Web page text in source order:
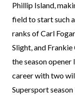
Phillip Island,
field to start such
ranks of Carl
Slight, and
the season opener
career with two
Supersport season